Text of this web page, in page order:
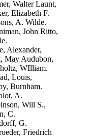
Walter Launt,
Elizabeth F.
A. Wilde.
John Ritto,
Alexander,
May Audubon,
WIlliam.
Louis,
Burnham.
A.
Will S.,
C.
G.
Friedrich